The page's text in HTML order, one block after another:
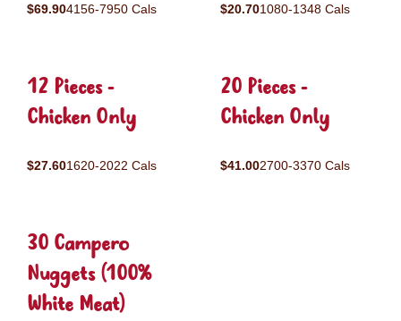
$69.904156-7950 Cals $20.701080-1348 Cals
12 Pieces -
Chicken Only
$27.601620-2022 Cals
20 Pieces -
Chicken Only
$41.002700-3370 Cals
30 Campero
Nuggets (100%
White Meat)